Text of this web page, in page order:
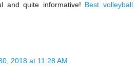
and quite informative! Best volleyball
2018 at 11:28 AM